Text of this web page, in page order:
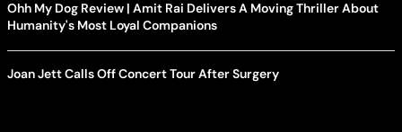
Ohh My Dog Review | Amit Rai Delivers A Moving Thriller About
Humanity's Most Loyal Companions
Joan Jett Calls Off Concert Tour After Surgery